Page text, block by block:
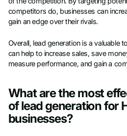
competitors do, businesses can
gain an edge over their rivals.
Overall, lead generation is a valuable
can help to increase sales, save
measure performance, and gain a
What are the most
of lead generation for
businesses?